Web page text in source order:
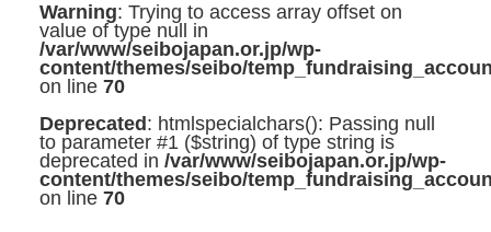
Warning: Trying to access array offset on
value of type null in
/var/www/seibojapan.or.jp/wp-
content/themes/seibo/
on line70
Deprecated : htmlspecialchars(): Passing null
to parameter #1 ($string) of type string is
deprecated in/var/www/seibojapan.or.jp/wp-
content/themes/seibo/
on line70